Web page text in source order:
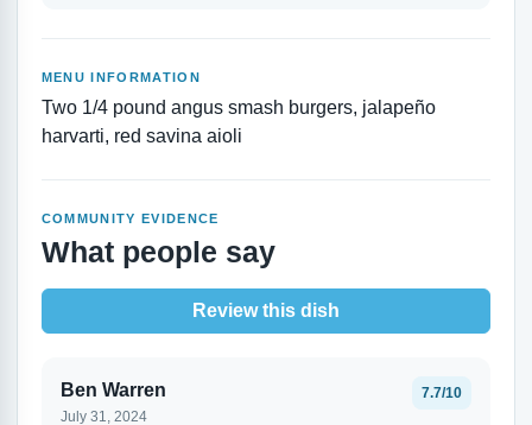
MENU INFORMATION
Two 1/4 pound angus smash burgers, jalapeño
harvarti, red savina aioli
COMMUNITY EVIDENCE
What people say
Review this dish
Ben Warren
July 31, 2024
7.7/10